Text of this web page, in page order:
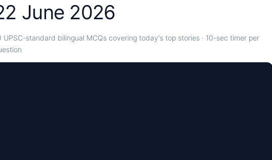
June 2026
UPSC-standard bilingual MCQs covering today's top stories · 10-sec timer per